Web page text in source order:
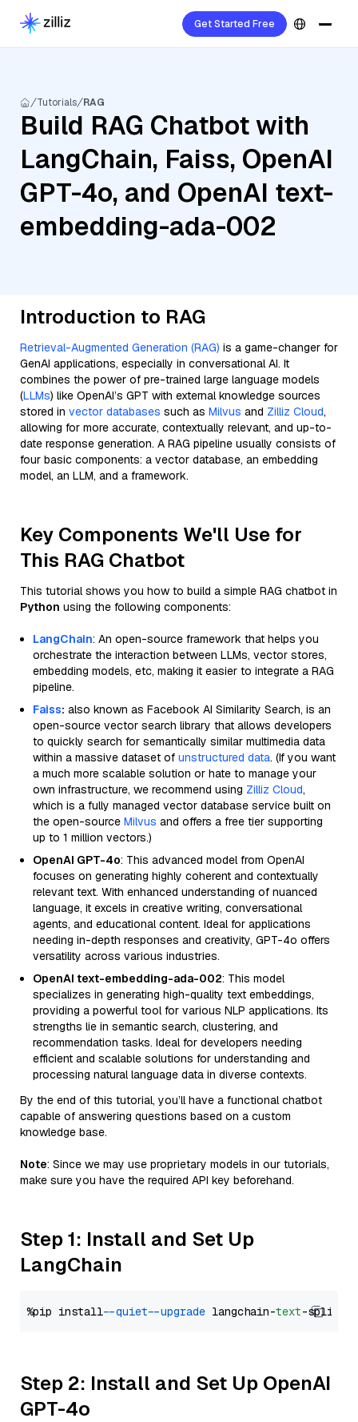
Get Started Free
Tutorials RAG
Build RAG Chatbot with
LangChain, Faiss, OpenAI
GPT-4o, and OpenAI text-
embedding-ada-002
Introduction to RAG
Retrieval-Augmented Generation (RAG) is a game-changer for
GenAI applications, especially in conversational AI. It
combines the power of pre-trained large language models
(LLMs) like OpenAI’s GPT with external knowledge sources
stored in vector databases such as Milvus and Zilliz Cloud,
allowing for more accurate, contextually relevant, and up-to-
date response generation. A RAG pipeline usually consists of
four basic components: a vector database, an embedding
model, an LLM, and a framework.
Key Components We'll Use for
This RAG Chatbot
This tutorial shows you how to build a simple RAG chatbot in
Python using the following components:
LangChain: An open-source framework that helps you
orchestrate the interaction between LLMs, vector stores,
embedding models, etc, making it easier to integrate a RAG
pipeline.
Faiss: also known as Facebook AI Similarity Search, is an
open-source vector search library that allows developers
to quickly search for semantically similar multimedia data
within a massive dataset of unstructured data. (If you want
a much more scalable solution or hate to manage your
own infrastructure, we recommend using Zilliz Cloud,
which is a fully managed vector database service built on
the open-source Milvus and offers a free tier supporting
up to 1 million vectors.)
OpenAI GPT-4o: This advanced model from OpenAI
focuses on generating highly coherent and contextually
relevant text. With enhanced understanding of nuanced
language, it excels in creative writing, conversational
agents, and educational content. Ideal for applications
needing in-depth responses and creativity, GPT-4o offers
versatility across various industries.
OpenAI text-embedding-ada-002: This model
specializes in generating high-quality text embeddings,
providing a powerful tool for various NLP applications. Its
strengths lie in semantic search, clustering, and
recommendation tasks. Ideal for developers needing
efficient and scalable solutions for understanding and
processing natural language data in diverse contexts.
By the end of this tutorial, you’ll have a functional chatbot
capable of answering questions based on a custom
knowledge base.
Note: Since we may use proprietary models in our tutorials,
make sure you have the required API key beforehand.
Step 1: Install and Set Up
LangChain
%pip install --quiet --upgrade langchain-text
Step 2: Install and Set Up OpenAI
GPT-4o